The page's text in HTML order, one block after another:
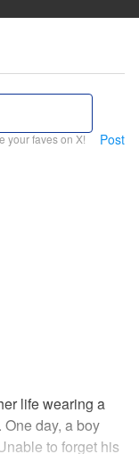
your faves on X! Post
life wearing a
One day, a boy
to forget his